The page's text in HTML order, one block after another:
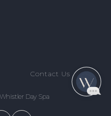
Contact Us
Day Spa